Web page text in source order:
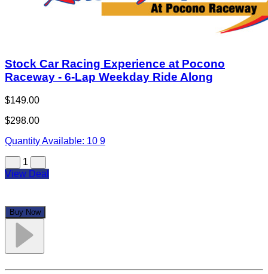
Stock Car Racing Experience at Pocono
Raceway - 6-Lap Weekday Ride Along
$149.00
$298.00
Quantity Available: 10 9
1
View Deal
Buy Now